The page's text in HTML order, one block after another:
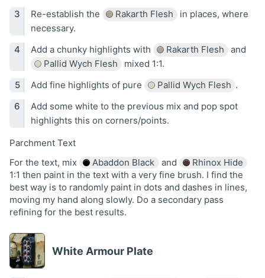
Re-establish the Rakarth Flesh
in places, where
necessary.
Add a chunky highlights with
Rakarth Flesh
and
Pallid Wych Flesh
mixed 1:1.
Add fine highlights of pure
Pallid Wych Flesh .
Add some white to the previous mix and pop spot
highlights this on corners/points.
Parchment Text
For the text, mix
Abaddon Black and
Rhinox Hide
1:1 then paint in the text with a very fine brush. I find the
best way is to randomly paint in dots and dashes in lines,
moving my hand along slowly. Do a secondary pass
refining for the best results.
White Armour Plate